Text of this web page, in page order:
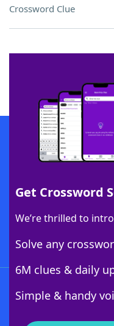
Crossword Clue
Get Crossword
We’re thrilled to
Solve any
6M clues & daily
Simple & handy
SCRABBLE® and WORDS WITH
owners. These trademark owners
sponsor, LoveToKnow®, its
this trademark onyourdictionary.com
Download